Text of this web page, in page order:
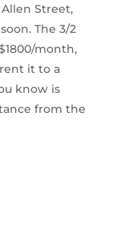
Street,
The 3/2
month,
it to a
know is
from the